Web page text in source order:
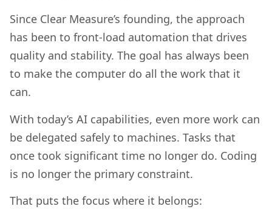
Since Clear Measure’s founding, the approach
has been to front-load automation that drives
quality and stability. The goal has always been
to make the computer do all the work that it
can.
With today’s AI capabilities, even more work can
be delegated safely to machines. Tasks that
once took significant time no longer do. Coding
is no longer the primary constraint.
That puts the focus where it belongs: